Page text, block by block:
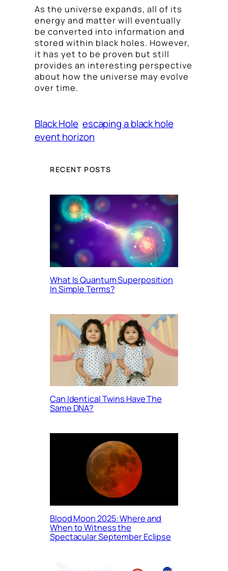
As the universe expands, all of its
energy and matter will eventually
be converted into information and
stored within black holes. However,
it has yet to be proven but still
provides an interesting perspective
about how the universe may evolve
over time.
Black Hole escaping a black hole
event horizon
RECENT POSTS
What Is Quantum Superposition
In Simple Terms?
Can Identical Twins Have The
Same DNA?
Blood Moon 2025: Where and
When to Witness the
Spectacular September Eclipse